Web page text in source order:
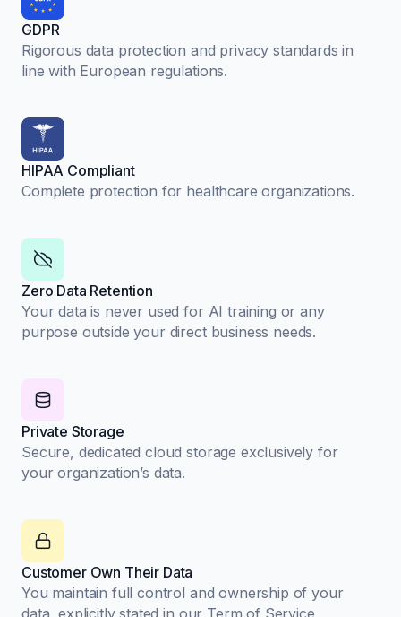
GDPR
Rigorous data protection and privacy standards in
line with European regulations.
HIPAA Compliant
Complete protection for healthcare organizations.
Zero Data Retention
Your data is never used for AI training or any
purpose outside your direct business needs.
Private Storage
Secure, dedicated cloud storage exclusively for
your organization’s data.
Customer Own Their Data
You maintain full control and ownership of your